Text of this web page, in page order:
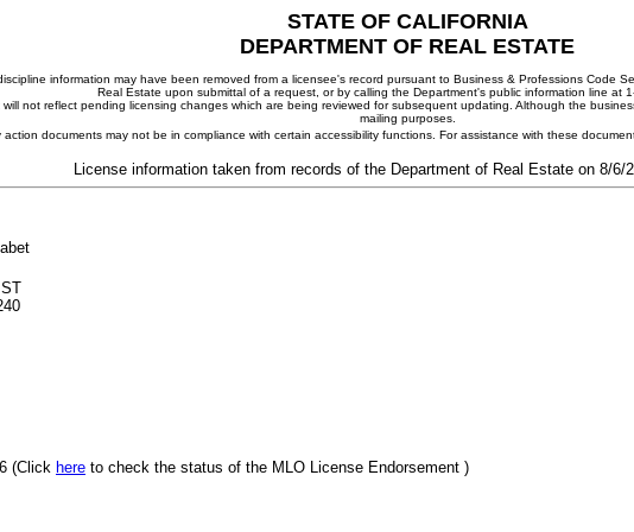
STATE OF CALIFORNIA
DEPARTMENT OF REAL ESTATE
information may have been removed from a licensee's record pursuant to Business & Professions Code
Real Estate upon submittal of a request, or by calling the Department's public information line at
not reflect pending licensing changes which are being reviewed for subsequent updating. Although the
mailing purposes.
action documents may not be in compliance with certain accessibility functions. For assistance with these
License information taken from records of the Department of Real Estate on 8/6/
(Click here to check the status of the MLO License Endorsement )